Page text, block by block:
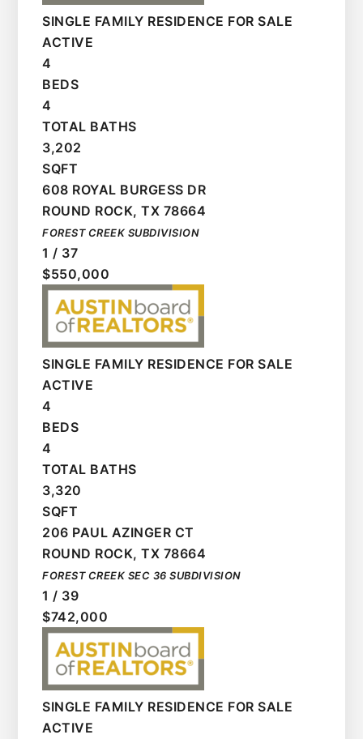
SINGLE FAMILY RESIDENCE FOR SALE
ACTIVE
4
BEDS
4
TOTAL BATHS
3,202
SQFT
608 ROYAL BURGESS DR
ROUND ROCK,TX 78664
FOREST CREEK SUBDIVISION
1 / 37
$550,000
SINGLE FAMILY RESIDENCE FOR SALE
ACTIVE
4
BEDS
4
TOTAL BATHS
3,320
SQFT
206 PAUL AZINGER CT
ROUND ROCK,TX 78664
FOREST CREEK SEC 36 SUBDIVISION
1 / 39
$742,000
SINGLE FAMILY RESIDENCE FOR SALE
ACTIVE